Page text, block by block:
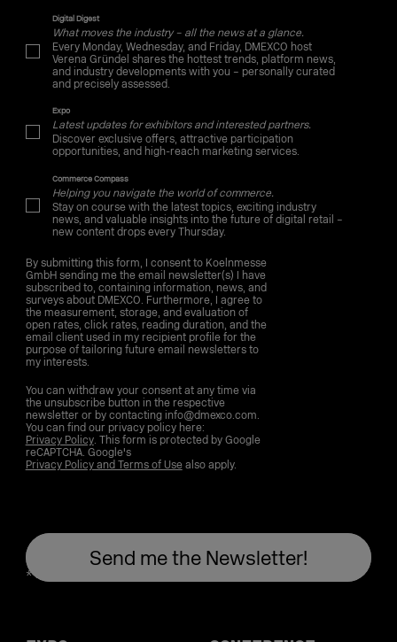
Digital Digest
What moves the industry – all the news at a glance.
Every Monday, Wednesday, and Friday, DMEXCO host
Verena Gründel shares the hottest trends, platform news,
and industry developments with you – personally curated
and precisely assessed.
Expo
Latest updates for exhibitors and interested partners.
Discover exclusive offers, attractive participation
opportunities, and high-reach marketing services.
Commerce Compass
Helping you navigate the world of commerce.
Stay on course with the latest topics, exciting industry
news, and valuable insights into the future of digital retail –
new content drops every Thursday.
By submitting this form, I consent to Koelnmesse
GmbH sending me the email newsletter(s) I have
subscribed to, containing information, news, and
surveys about DMEXCO. Furthermore, I agree to
the measurement, storage, and evaluation of
open rates, click rates, reading duration, and the
email client used in my recipient profile for the
purpose of tailoring future email newsletters to
my interests.
You can withdraw your consent at any time via
the unsubscribe button in the respective
newsletter or by contacting info@dmexco.com.
You can find our privacy policy here:
Privacy Policy. This form is protected by Google
reCAPTCHA. Google's
Privacy Policy and Terms of Usealso apply.